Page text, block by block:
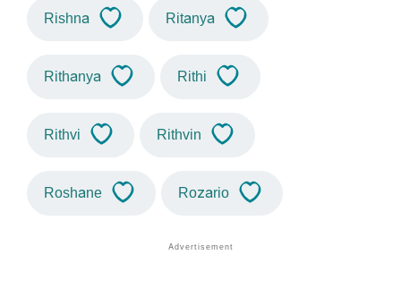
Rishna Ritanya
Rithanya Rithi
Rithvi Rithvin
Roshane Rozario